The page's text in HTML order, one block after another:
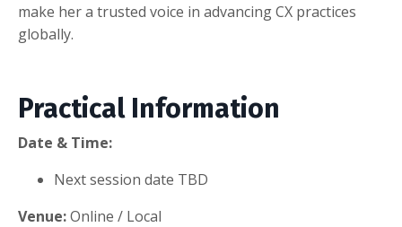
make her a trusted voice in advancing CX practices
globally.
Practical Information
Date & Time:
Next session date TBD
Venue:Online / Local